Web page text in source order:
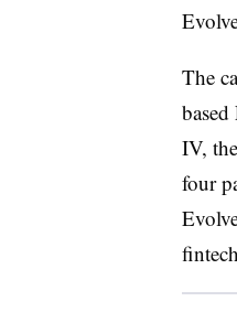
The
IV,
four